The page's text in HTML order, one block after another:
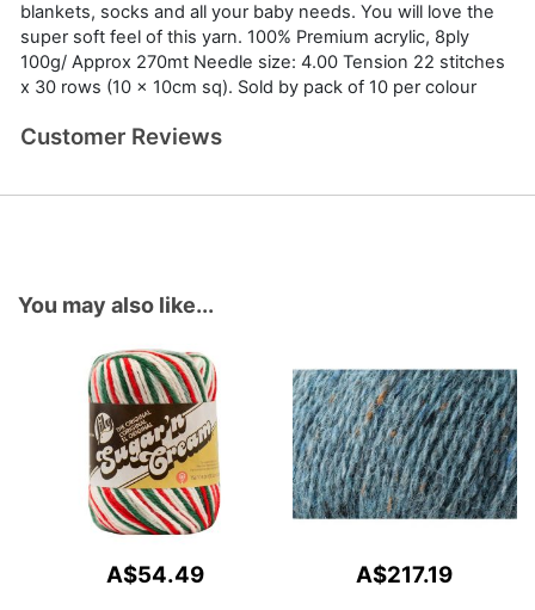
blankets, socks and all your baby needs. You will love the
super soft feel of this yarn. 100% Premium acrylic, 8ply
100g/ Approx 270mt Needle size: 4.00 Tension 22 stitches
x 30 rows (10 x 10cm sq). Sold by pack of 10 per colour
Customer Reviews
You may also like...
A$54.49 A$217.19